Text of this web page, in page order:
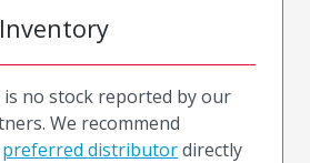
no stock reported by our
We recommend
preferred distributordirectly